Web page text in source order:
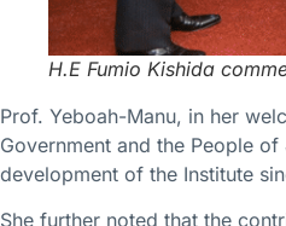
H.E Fumio Kishida
Prof. Yeboah-Manu, in her
Government and the People
development of the Institute
She further noted that the